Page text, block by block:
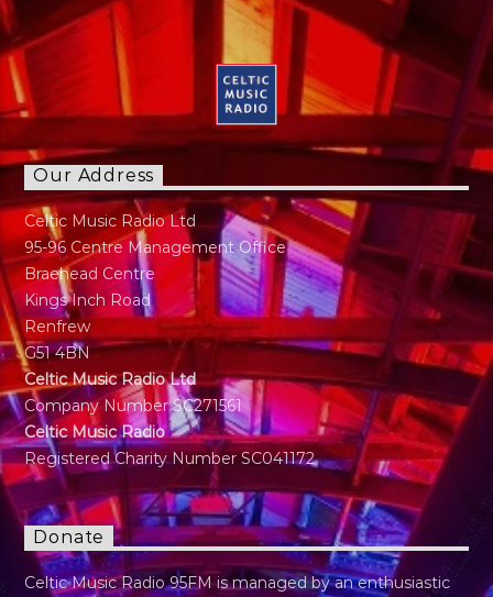
Our Address
Celtic Music Radio Ltd
95-96 Centre Management Office
Braehead Centre
Kings Inch Road
Renfrew
G51 4BN
Celtic Music Radio Ltd
Company Number SC271561
Celtic Music Radio
Registered Charity Number SC041172
Donate
Celtic Music Radio 95FM is managed by an enthusiastic